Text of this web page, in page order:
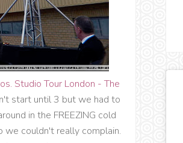
Studio Tour London - The
start until 3 but we had to
in the FREEZING cold
couldn't really complain.